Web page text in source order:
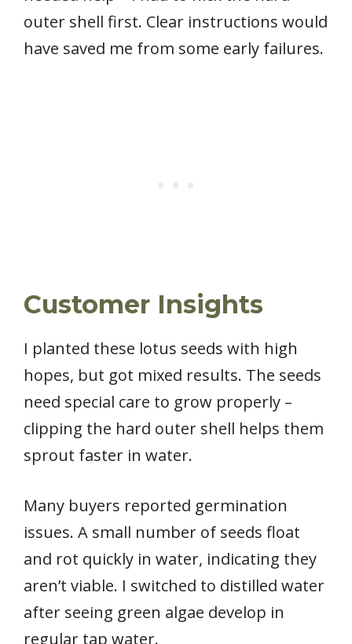
outer shell first. Clear instructions would
have saved me from some early failures.
Customer Insights
I planted these lotus seeds with high
hopes, but got mixed results. The seeds
need special care to grow properly –
clipping the hard outer shell helps them
sprout faster in water.
Many buyers reported germination
issues. A small number of seeds float
and rot quickly in water, indicating they
aren’t viable. I switched to distilled water
after seeing green algae develop in
regular tap water.